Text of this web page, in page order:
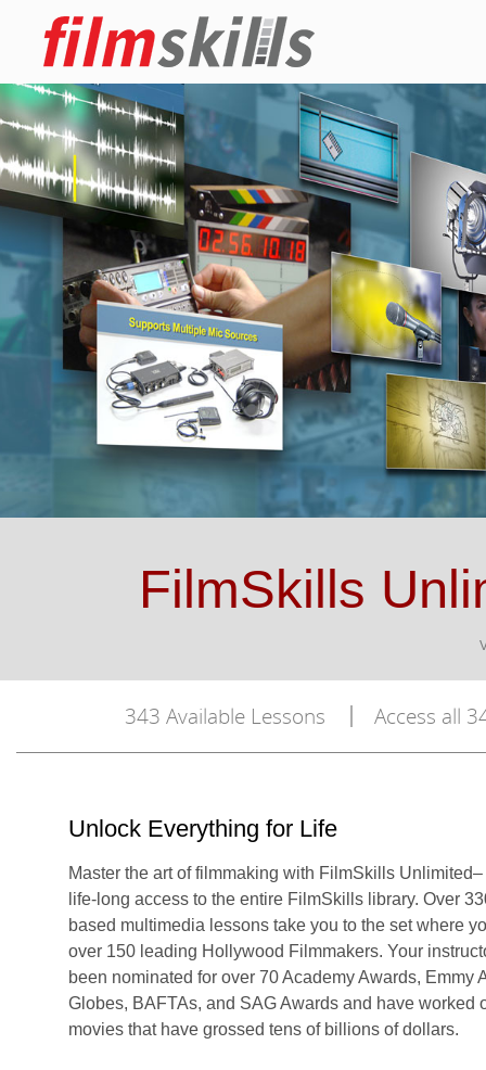
FilmSkills
343 Available Lessons Access all
Unlock Everything for Life
Master the art of filmmaking with FilmSkills
life-long access to the entire FilmSkills library. Over
based multimedia lessons take you to the set where
over 150 leading Hollywood Filmmakers. Your
been nominated for over 70 Academy Awards, Emmy
Globes, BAFTAs, and SAG Awards and have worked
movies that have grossed tens of billions of dollars.